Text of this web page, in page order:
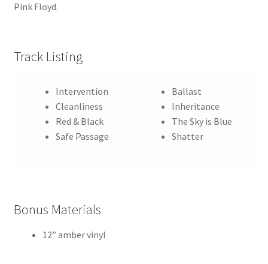
Pink Floyd.
Track Listing
Intervention
Cleanliness
Red & Black
Safe Passage
Ballast
Inheritance
The Sky is Blue
Shatter
Bonus Materials
12” amber vinyl